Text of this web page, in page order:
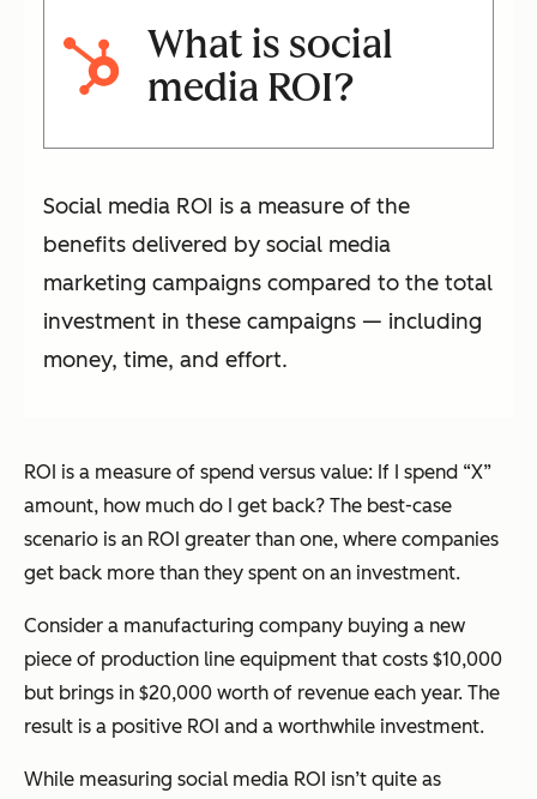
What is social
media ROI?
Social media ROI is a measure of the
benefits delivered by social media
marketing campaigns compared to the total
investment in these campaigns — including
money, time, and effort.
ROI is a measure of spend versus value: If I spend “X”
amount, how much do I get back? The best-case
scenario is an ROI greater than one, where companies
get back more than they spent on an investment.
Consider a manufacturing company buying a new
piece of production line equipment that costs $10,000
but brings in $20,000 worth of revenue each year. The
result is a positive ROI and a worthwhile investment.
While measuring social media ROI isn’t quite as